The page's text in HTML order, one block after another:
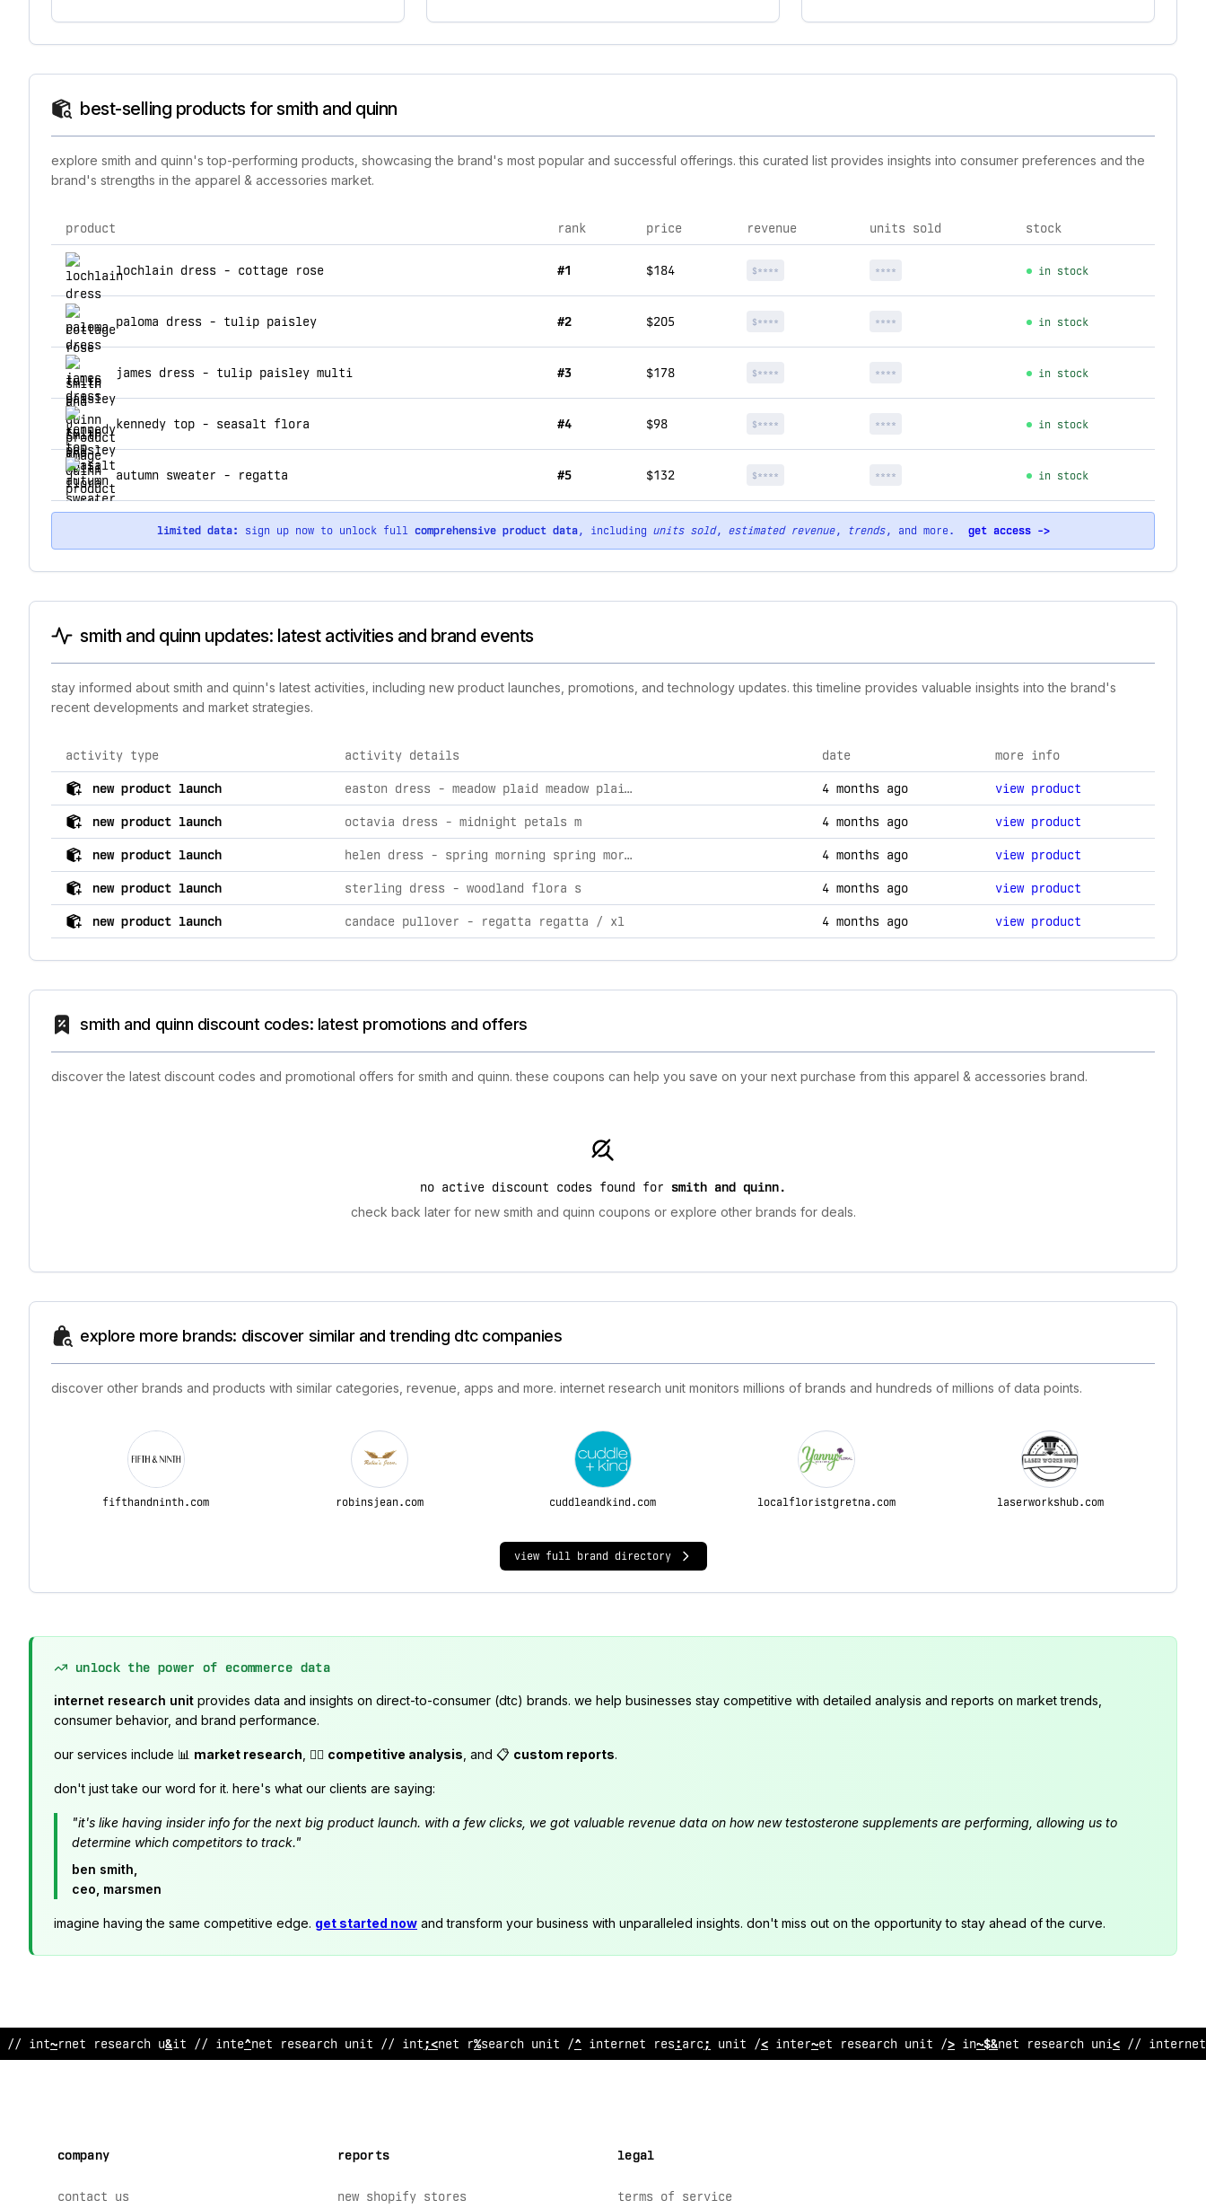
best-selling products for smith and quinn
explore smith and quinn's top-performing products, showcasing the brand's most popular and successful offerings. this curated list provides insights into consumer preferences and the
brand's strengths in the apparel & accessories market.
top products for smith and quinn
product rank price revenue units sold stock
lochlain dress - cottage rose #1 $184 $**** **** in stock
paloma dress - tulip paisley #2 $205 $**** **** in stock
james dress - tulip paisley multi #3 $178 $**** **** in stock
kennedy top - seasalt flora #4 $98 $**** **** in stock
autumn sweater - regatta #5 $132 $**** **** in stock
limited data: sign up now to unlock full comprehensive product data, including units sold, estimated revenue, trends, and more. get access ->
smith and quinn updates: latest activities and brand events
stay informed about smith and quinn's latest activities, including new product launches, promotions, and technology updates. this timeline provides valuable insights into the brand's
recent developments and market strategies.
comprehensive timeline of recent smith and quinn brand activities, including product launches, promotions, and technology changes.
activity type activity details date more info
new product launch easton dress - meadow plaid meadow plaid / xl 4 months ago view product
new product launch octavia dress - midnight petals m 4 months ago view product
new product launch helen dress - spring morning spring morning / xl 4 months ago view product
new product launch sterling dress - woodland flora s 4 months ago view product
new product launch candace pullover - regatta regatta / xl 4 months ago view product
smith and quinn discount codes: latest promotions and offers
discover the latest discount codes and promotional offers for smith and quinn. these coupons can help you save on your next purchase from this apparel & accessories brand.
no active discount codes found for smith and quinn.
check back later for new smith and quinn coupons or explore other brands for deals.
explore more brands: discover similar and trending dtc companies
discover other brands and products with similar categories, revenue, apps and more. internet research unit monitors millions of brands and hundreds of millions of data points.
fifthandninth.com robinsjean.com cuddleandkind.com localfloristgretna.com laserworkshub.com
view full brand directory
unlock the power of ecommerce data
internet research unit provides data and insights on direct-to-consumer (dtc) brands. we help businesses stay competitive with detailed analysis and reports on market trends,
consumer behavior, and brand performance.
our services include 📊 market research , 🕵️‍♂️ competitive analysis , and 📋 custom reports.
don't just take our word for it. here's what our clients are saying:
"it's like having insider info for the next big product launch. with a few clicks, we got valuable revenue data on how new testosterone supplements are performing, allowing us to
determine which competitors to track."
ben smith,
ceo, marsmen
imagine having the same competitive edge. get started now and transform your business with unparalleled insights. don't miss out on the opportunity to stay ahead of the curve.
// *nternet r@%e!rch un$t // i*ternet research unit // internet >es~arch u$&t // internet research u@it // interne; $esearch unit // internet research :nit ~/ in:
company
contact us
reports
new shopify stores
legal
terms of service